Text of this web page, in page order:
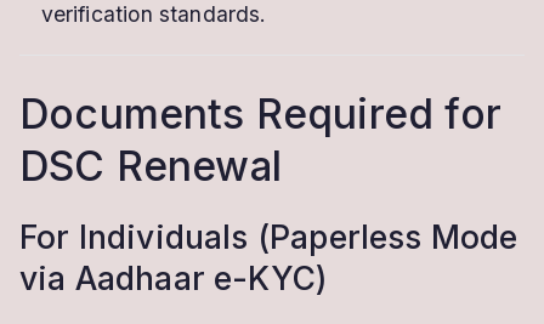
verification standards.
Documents Required for
DSC Renewal
For Individuals (Paperless Mode
via Aadhaar e-KYC)